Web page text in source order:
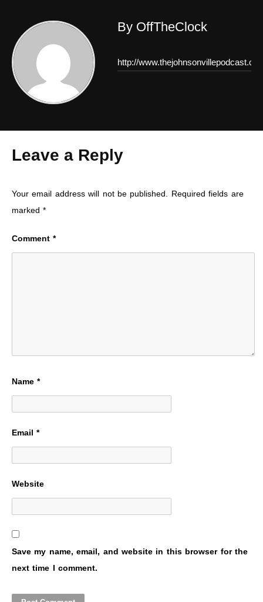
By OffTheClock
http://
Leave a Reply
Your email address will not be published.
Required fields are
marked*
Comment*
Name*
Email*
Website
Save my name, email, and website in this browser for the
next time I comment.